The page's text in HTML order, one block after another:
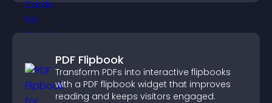
PDF Flipbook
Transform PDFs into interactive flipbooks
with a PDF flipbook widget that improves
reading and keeps visitors engaged.